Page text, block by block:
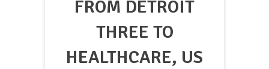
FROM DETROIT
THREE TO
HEALTHCARE, US